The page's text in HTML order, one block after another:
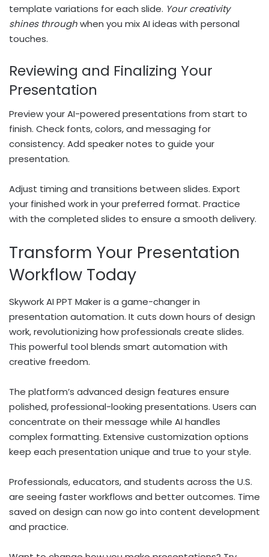
template variations for each slide. Your creativity
shines throughwhen you mix AI ideas with personal
touches.
Reviewing and Finalizing Your
Presentation
Preview your AI-powered presentations from start to
finish. Check fonts, colors, and messaging for
consistency. Add speaker notes to guide your
presentation.
Adjust timing and transitions between slides. Export
your finished work in your preferred format. Practice
with the completed slides to ensure a smooth delivery.
Transform Your Presentation
Workflow Today
Skywork AI PPT Maker is a game-changer in
presentation automation. It cuts down hours of design
work, revolutionizing how professionals create slides.
This powerful tool blends smart automation with
creative freedom.
The platform’s advanced design features ensure
polished, professional-looking presentations. Users can
concentrate on their message while AI handles
complex formatting. Extensive customization options
keep each presentation unique and true to your style.
Professionals, educators, and students across the U.S.
are seeing faster workflows and better outcomes. Time
saved on design can now go into content development
and practice.